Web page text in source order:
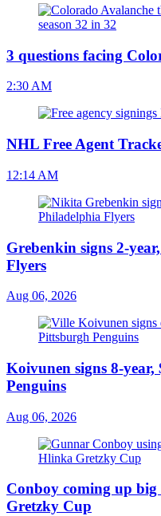
3 questions facing
2:30 AM
NHL Free Agent
12:14 AM
Grebenkin signs 2-
Flyers
Aug 06, 2026
Koivunen signs 8-
Penguins
Aug 06, 2026
Conboy coming up
Gretzky Cup